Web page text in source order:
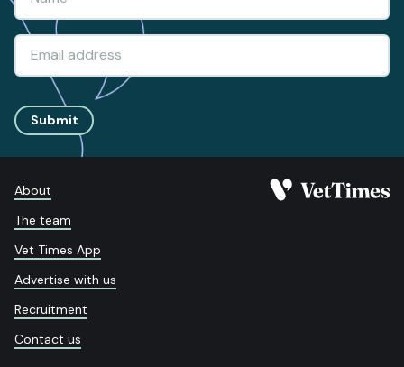
Submit
About
The team
Vet Times App
Advertise with us
Recruitment
Contact us